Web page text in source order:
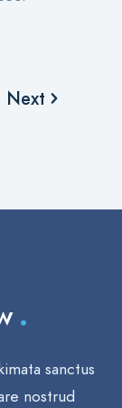
Next
.
sanctus
nostrud